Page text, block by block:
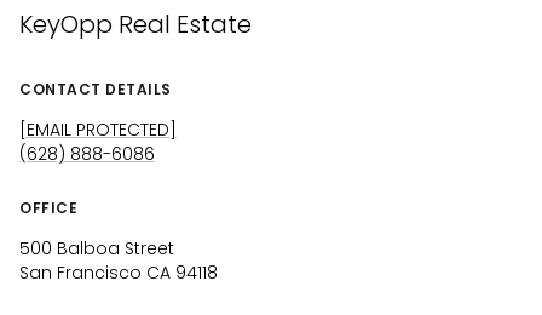
KeyOpp Real Estate
CONTACT DETAILS
[EMAIL PROTECTED]
(628) 888-6086
OFFICE
500 Balboa Street
San Francisco CA 94118